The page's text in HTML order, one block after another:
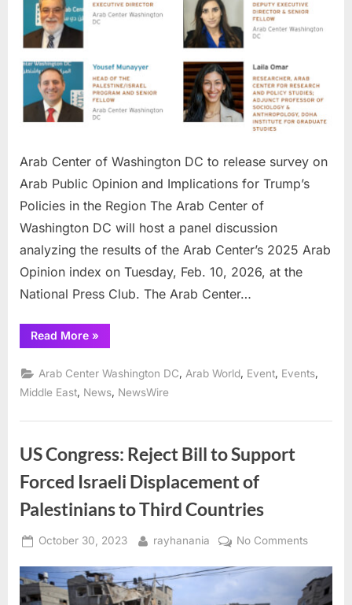
of
to
release
survey
Public
and
Implications
for
Trump’s
Policies
the
Arab Center of Washington DC to release survey on
Arab Public Opinion and Implications for Trump’s
Policies in the Region The Arab Center of
Washington DC will host a panel discussion
analyzing the results of the Arab Center’s 2025 Arab
Opinion index on Tuesday, Feb. 10, 2026, at the
National Press Club. The Arab Center…
Read More“Arab
Center
Washington
DC
to
release
on
Opinion
Implications
for
Policies
Region”
»
Arab Center Washington DC, Arab World, Event, Events,
Middle East News NewsWire
US Congress: Reject Bill to Support
Forced Israeli Displacement of
Palestinians to Third Countries
Posted
October 30, 2023 By
rayhanania No Commentson
Reject